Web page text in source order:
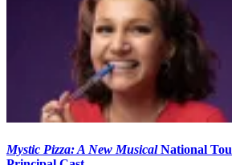
Mystic Pizza: A New MusicalNational